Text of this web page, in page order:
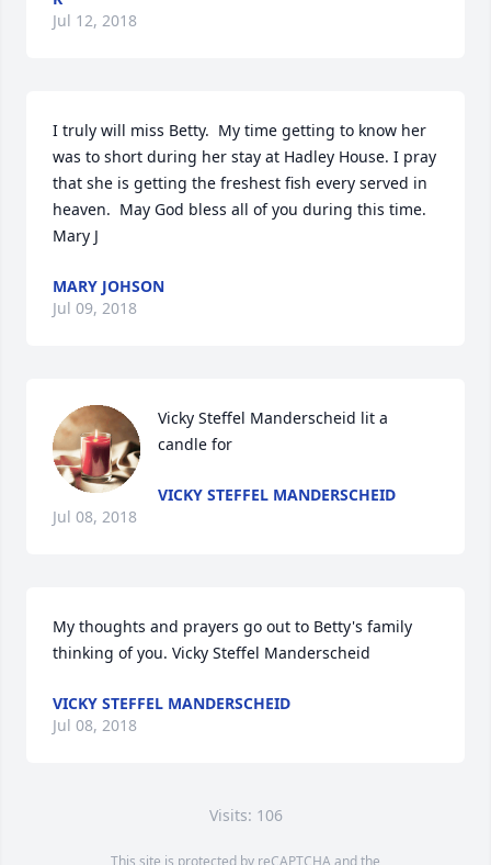
Jul 12, 2018
I truly will miss Betty.  My time getting to know her
was to short during her stay at Hadley House. I pray
that she is getting the freshest fish every served in
heaven.  May God bless all of you during this time.
Mary J
MARY JOHSON
Jul 09, 2018
Vicky Steffel Manderscheid lit a
candle for
VICKY STEFFEL MANDERSCHEID
Jul 08, 2018
My thoughts and prayers go out to Betty's family
thinking of you. Vicky Steffel Manderscheid
VICKY STEFFEL MANDERSCHEID
Jul 08, 2018
Visits: 106
This site is protected by reCAPTCHA and the